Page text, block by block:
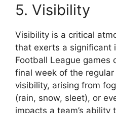
5. Visibility
Visibility is a critical
that exerts a significant
Football League games
final week of the regular
visibility, arising from
(rain, snow, sleet), or
impacts a team’s ability